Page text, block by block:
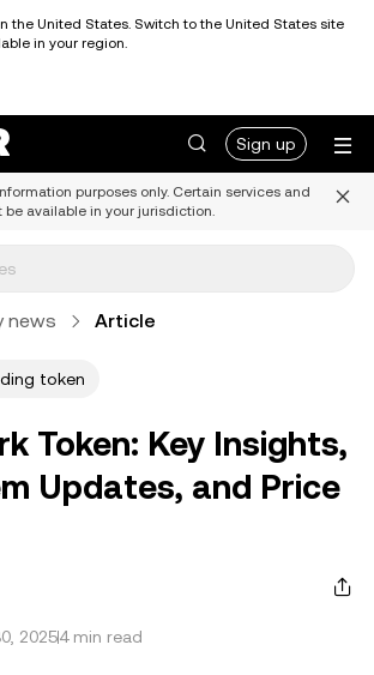
the United States. Switch to the United States site
in your region.
Sign up
purposes only. Certain services and
be available in your jurisdiction.
news Article
token
Token: Key Insights,
Updates, and Price
20254 min read